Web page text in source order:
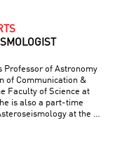
Professor of Astronomy
of Communication &
Faculty of Science at
is also a part-time
at the …